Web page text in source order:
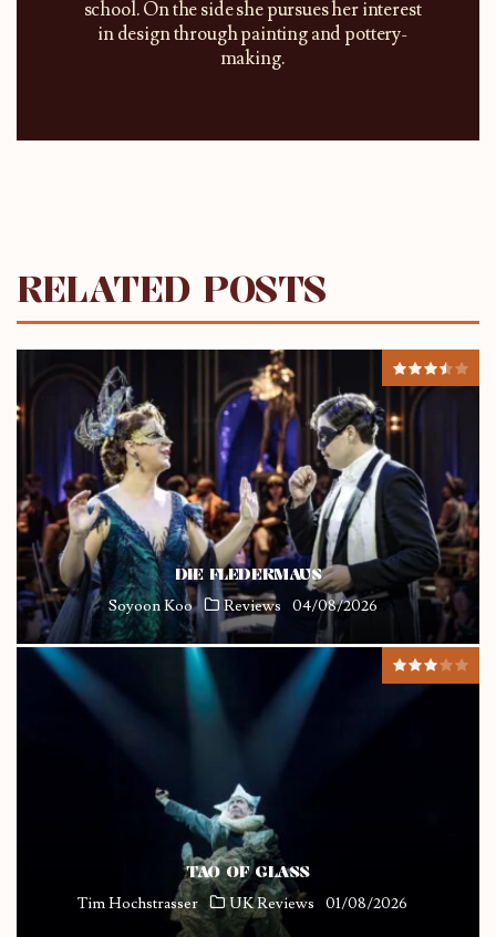
school. On the side she pursues her interest
in design through painting and pottery-
making.
RELATED POSTS
DIE FLEDERMAUS
Soyoon Koo Reviews 04/08/2026
TAO OF GLASS
Tim Hochstrasser UK Reviews 01/08/2026